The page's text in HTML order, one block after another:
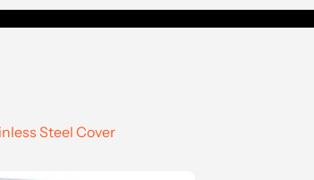
Steel Cover